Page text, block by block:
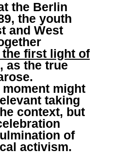
the Berlin
the youth
and West
first light of
, as the true
moment might
taking
context, but
of
activism.